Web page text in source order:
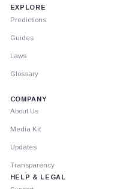
EXPLORE
Predictions
Guides
Laws
Glossary
COMPANY
About Us
Media Kit
Updates
Transparency
HELP & LEGAL